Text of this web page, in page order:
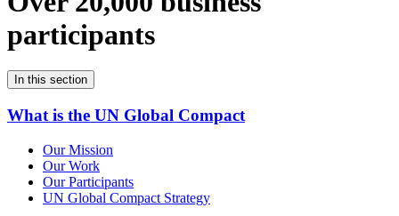
participants
In this section
What is the UN Global Compact
Our Mission
Our Work
Our Participants
UN Global Compact Strategy